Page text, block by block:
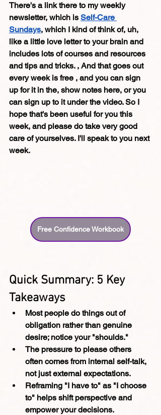
There's a link there to my weekly
newsletter, which is Self-Care
Sundays, which I kind of think of, uh,
like a little love letter to your brain and
includes lots of courses and resources
and tips and tricks. , And that goes out
every week is free , and you can sign
up for it in the, show notes here, or you
can sign up to it under the video. So I
hope that's been useful for you this
week, and please do take very good
care of yourselves. I'll speak to you next
week.
Free Confidence Workbook
Quick Summary: 5 Key
Takeaways
Most people do things out of
obligation rather than genuine
desire; notice your "shoulds."
The pressure to please others
often comes from internal self-talk,
not just external expectations.
Reframing "I have to" as "I choose
to" helps shift perspective and
empower your decisions.